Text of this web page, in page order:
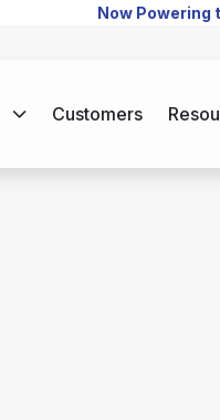
Customers
Now Powering